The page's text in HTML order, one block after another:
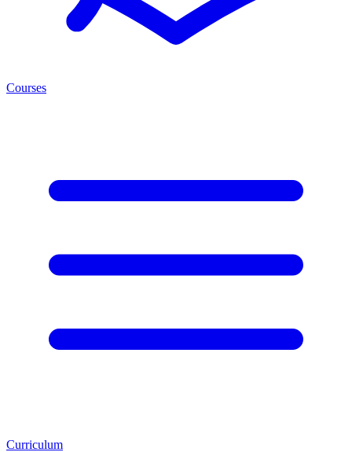
Courses
Curriculum